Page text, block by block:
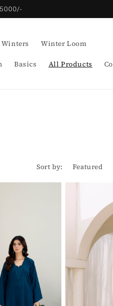
Winters Winter Loom
Basics All Products
Sort by: